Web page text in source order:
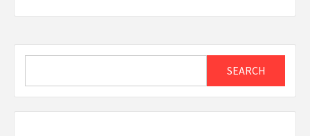
SEARCH